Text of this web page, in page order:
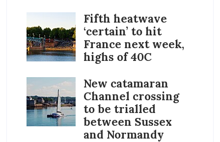
Fifth heatwave
‘certain’ to hit
France next week,
highs of 40C
New catamaran
Channel crossing
to be trialled
between Sussex
and Normandy